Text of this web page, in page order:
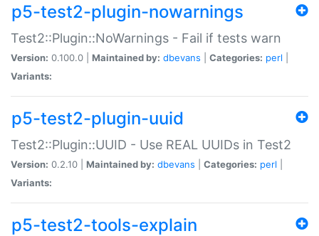
p5-test2-plugin-nowarnings
Test2::Plugin::NoWarnings - Fail if tests warn
Version: 0.100.0 | Maintained by: dbevans Categories: perl
Variants:
p5-test2-plugin-uuid
Test2::Plugin::UUID - Use REAL UUIDs in Test2
Version: 0.2.10 | Maintained by: dbevans Categories: perl
Variants:
p5-test2-tools-explain